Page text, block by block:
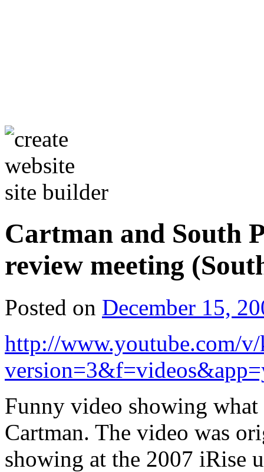
Cartman and South
review meeting
Posted on December 15,
http://www.youtube.com/
Funny video showing
Cartman. The video was
showing at the 2007 iRise